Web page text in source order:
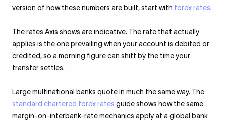
version of how these numbers are built, start with forex rates.
The rates Axis shows are indicative. The rate that actually
applies is the one prevailing when your account is debited or
credited, so a morning figure can shift by the time your
transfer settles.
Large multinational banks quote in much the same way. The
standard chartered forex rates guide shows how the same
margin-on-interbank-rate mechanics apply at a global bank